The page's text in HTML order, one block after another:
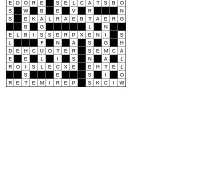
E
D O R E S E L C A T S B
O
S
W B E V R
N
S
E K A L R A E B T A E R
G
B
G L
N
E
L B I S S E R P X E N I
S
L
F N A S G
H
D
E H C U O T E R S E M C
A
E
E L I S N A
L
R
O I S L E C X E E H T E
L
S
E S I
O
R
E T E M I R E P S K C I W